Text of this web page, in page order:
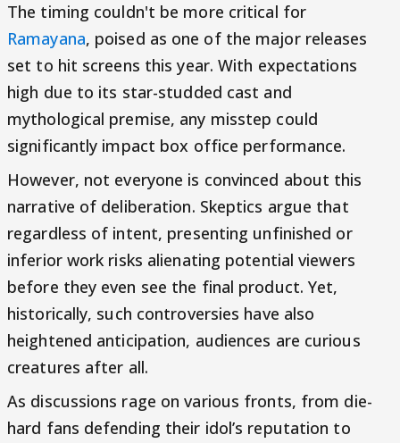
The timing couldn't be more critical for
Ramayana, poised as one of the major releases
set to hit screens this year. With expectations
high due to its star-studded cast and
mythological premise, any misstep could
significantly impact box office performance.
However, not everyone is convinced about this
narrative of deliberation. Skeptics argue that
regardless of intent, presenting unfinished or
inferior work risks alienating potential viewers
before they even see the final product. Yet,
historically, such controversies have also
heightened anticipation, audiences are curious
creatures after all.
As discussions rage on various fronts, from die-
hard fans defending their idol’s reputation to